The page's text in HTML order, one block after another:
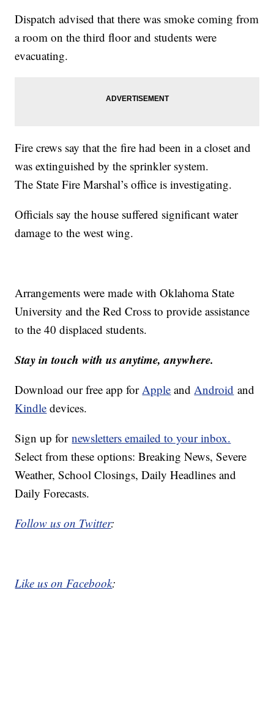
Dispatch advised that there was smoke coming from
a room on the third floor and students were
evacuating.
Fire crews say that the fire had been in a closet and
was extinguished by the sprinkler system.
The State Fire Marshal’s office is investigating.
Officials say the house suffered significant water
damage to the west wing.
Arrangements were made with Oklahoma State
University and the Red Cross to provide assistance
to the 40 displaced students.
Stay in touch with us anytime, anywhere.
Download our free app for Apple and Android and
Kindle devices.
Sign up fornewsletters emailed to your inbox.
Select from these options: Breaking News, Severe
Weather, School Closings, Daily Headlines and
Daily Forecasts.
Follow us on Twitter:
Like us on Facebook: